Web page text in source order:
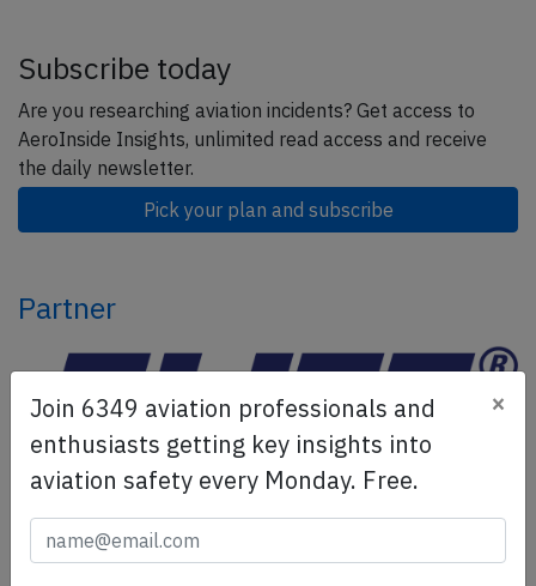
Subscribe today
Are you researching aviation incidents? Get access to
AeroInside Insights, unlimited read access and receive
the daily newsletter.
Pick your plan and subscribe
Partner
ELITE Simulation Solutions is a leading global provider of
Join 6349 aviation professionals and
enthusiasts getting key insights into
aviation safety every Monday. Free.
×